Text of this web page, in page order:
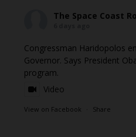
The Space Coast
Congressman Haridopolos
Governor. Says President
program.
Video
View on Facebook · Share